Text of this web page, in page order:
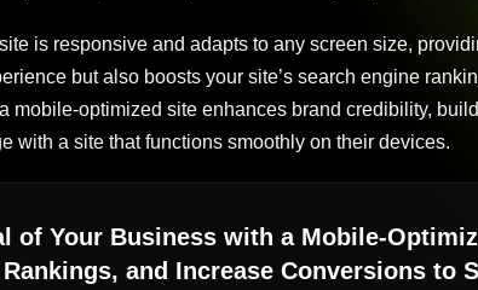
is responsive and adapts to any screen size,
but also boosts your site’s search engine
mobile-optimized site enhances brand credibility,
with a site that functions smoothly on their devices.
of Your Business with a Mobile-
and Increase Conversions to